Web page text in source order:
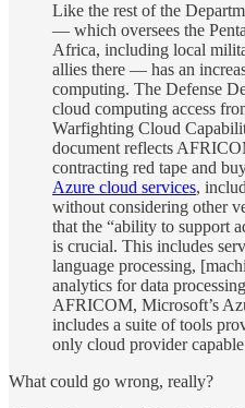
Like the rest of the
— which oversees the
Africa, including local
allies there — has an
computing. The Defense
cloud computing access
Warfighting Cloud
document reflects
contracting red tape and
Azure cloud services,
without considering other
that the “ability to support
is crucial. This includes
language processing,
analytics for data
AFRICOM, Microsoft’s
includes a suite of tools
only cloud provider
What could go wrong, really?